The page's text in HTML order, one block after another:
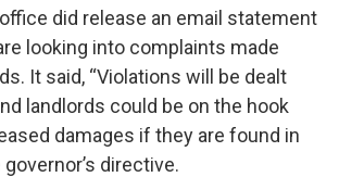
did release an email statement
looking into complaints made
It said, “Violations will be dealt
landlords could be on the hook
damages if they are found in
directive.